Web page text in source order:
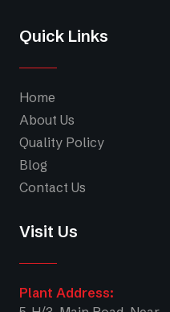
Quick Links
Home
About Us
Quality Policy
Blog
Contact Us
Visit Us
Plant Address: